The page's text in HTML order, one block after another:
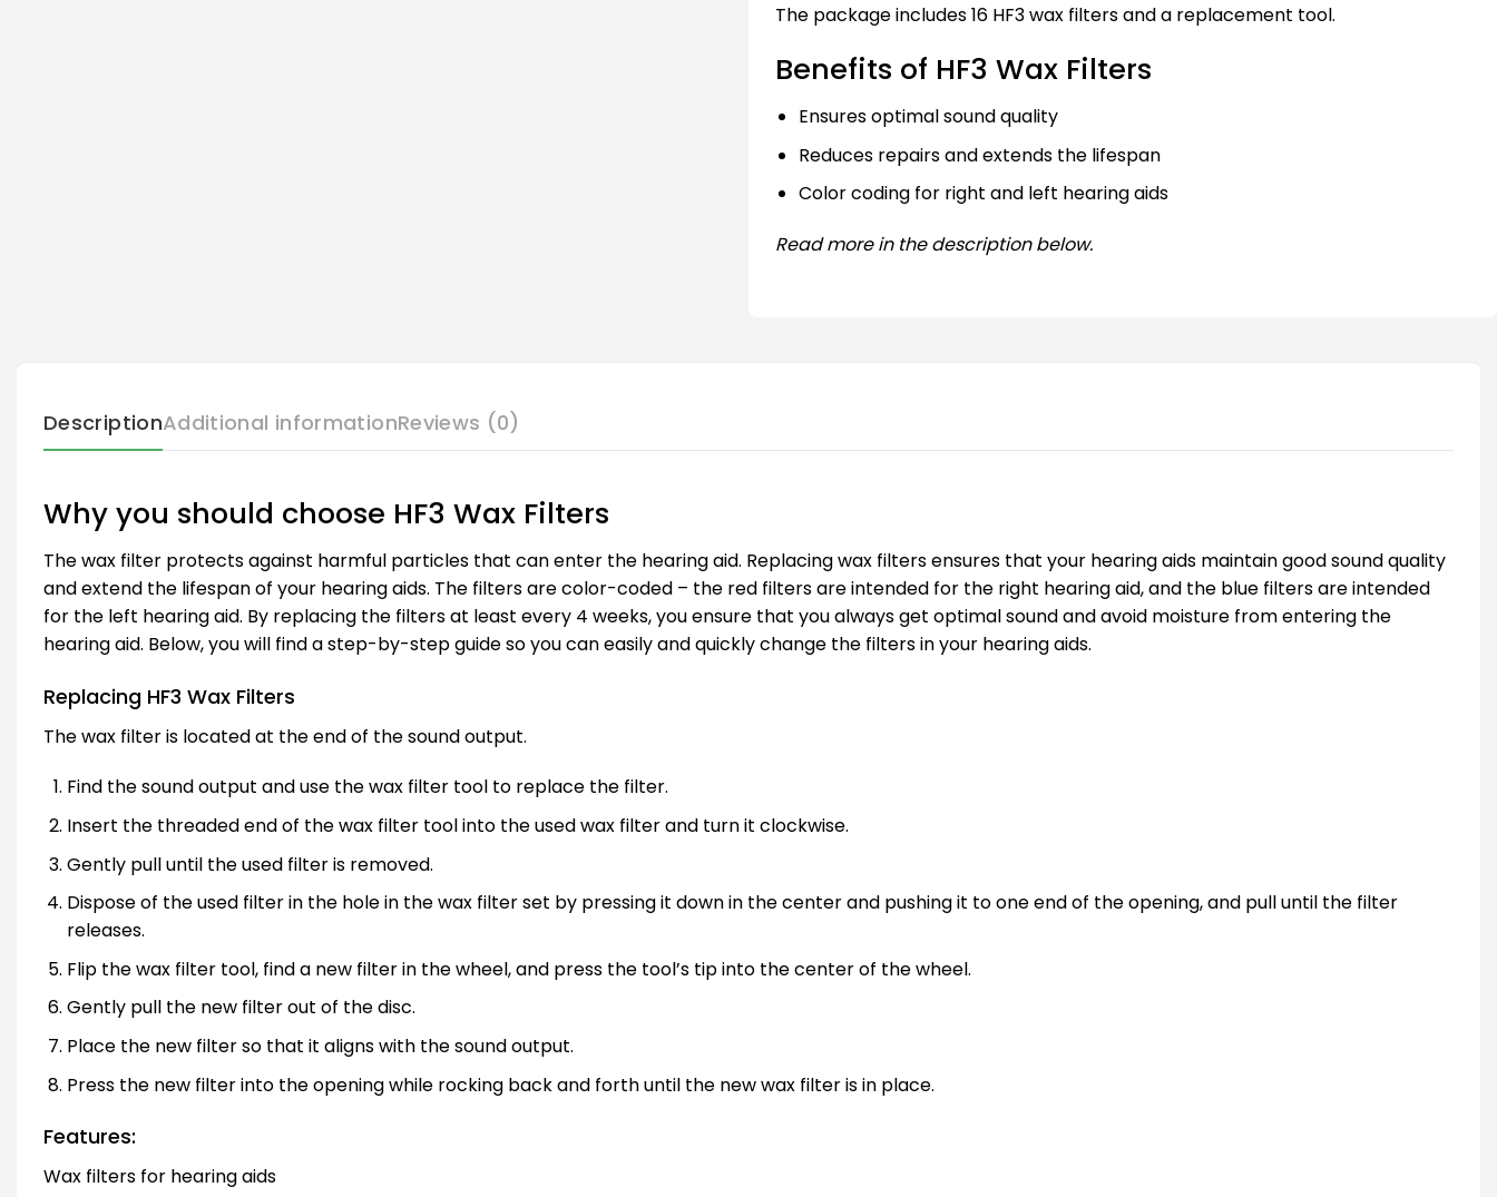
The package includes 16 HF3 wax filters and a replacement tool.
Benefits of HF3 Wax Filters
Ensures optimal sound quality
Reduces repairs and extends the lifespan
Color coding for right and left hearing aids
Read more in the description below.
DescriptionAdditional informationReviews (0)
Why you should choose HF3 Wax Filters
The wax filter protects against harmful particles that can enter the hearing aid. Replacing wax filters ensures that your hearing aids maintain good sound quality
and extend the lifespan of your hearing aids. The filters are color-coded – the red filters are intended for the right hearing aid, and the blue filters are intended
for the left hearing aid. By replacing the filters at least every 4 weeks, you ensure that you always get optimal sound and avoid moisture from entering the
hearing aid. Below, you will find a step-by-step guide so you can easily and quickly change the filters in your hearing aids.
Replacing HF3 Wax Filters
The wax filter is located at the end of the sound output.
Find the sound output and use the wax filter tool to replace the filter.
Insert the threaded end of the wax filter tool into the used wax filter and turn it clockwise.
Gently pull until the used filter is removed.
Dispose of the used filter in the hole in the wax filter set by pressing it down in the center and pushing it to one end of the opening, and pull until the filter
releases.
Flip the wax filter tool, find a new filter in the wheel, and press the tool’s tip into the center of the wheel.
Gently pull the new filter out of the disc.
Place the new filter so that it aligns with the sound output.
Press the new filter into the opening while rocking back and forth until the new wax filter is in place.
Features:
Wax filters for hearing aids